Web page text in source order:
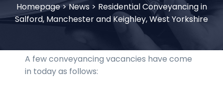
Homepage>News> Residential Conveyancing in
Salford, Manchester and Keighley, West Yorkshire
A few conveyancing vacancies have come
in today as follows: